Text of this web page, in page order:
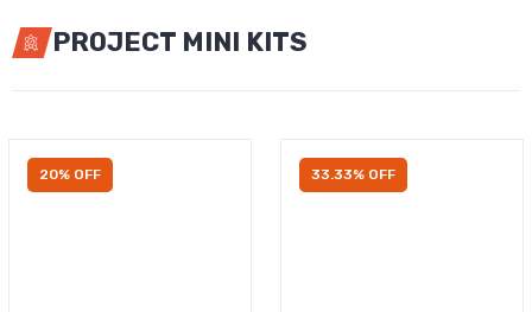
PROJECT MINI KITS
20% OFF 33.33% OFF